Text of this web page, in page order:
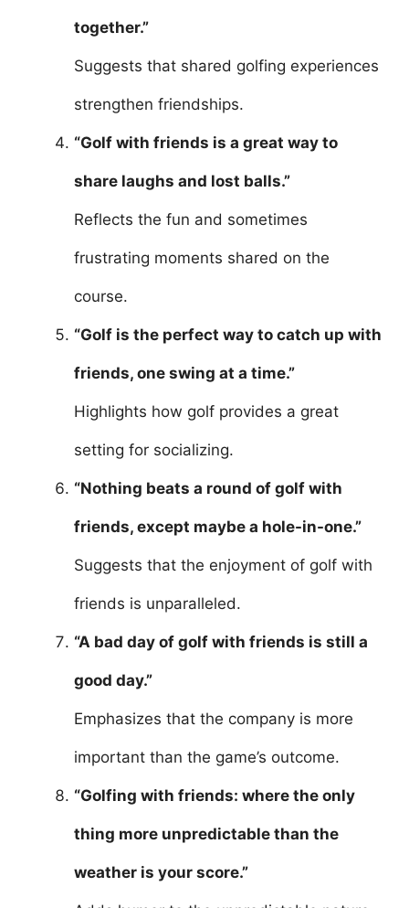
together.”
Suggests that shared golfing experiences
strengthen friendships.
“Golf with friends is a great way to
share laughs and lost balls.”
Reflects the fun and sometimes
frustrating moments shared on the
course.
“Golf is the perfect way to catch up with
friends, one swing at a time.”
Highlights how golf provides a great
setting for socializing.
“Nothing beats a round of golf with
friends, except maybe a hole-in-one.”
Suggests that the enjoyment of golf with
friends is unparalleled.
“A bad day of golf with friends is still a
good day.”
Emphasizes that the company is more
important than the game’s outcome.
“Golfing with friends: where the only
thing more unpredictable than the
weather is your score.”